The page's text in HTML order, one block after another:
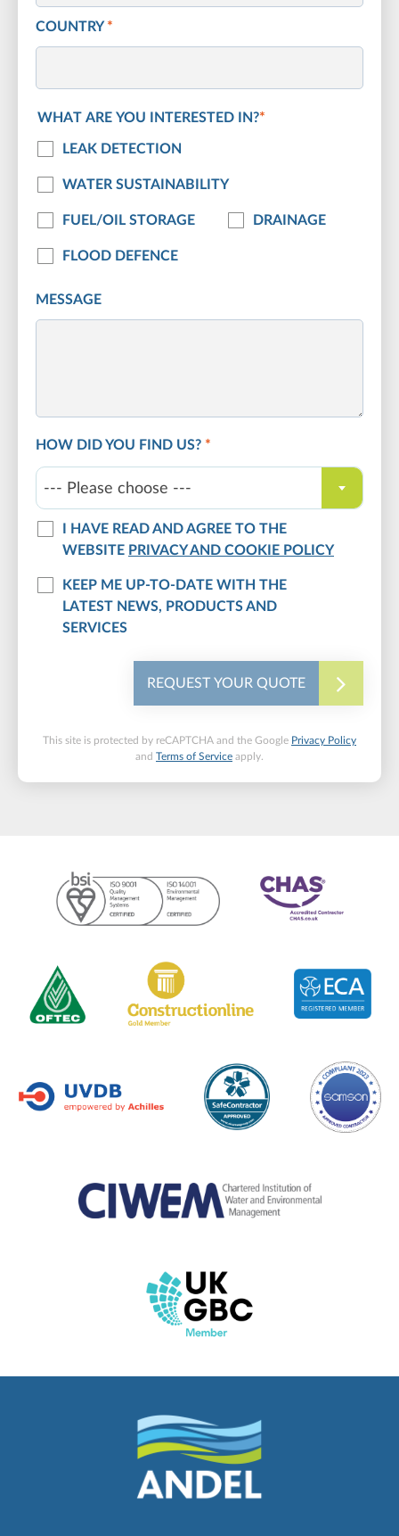
COUNTRY*
WHAT ARE YOU INTERESTED IN?*
LEAK DETECTION
WATER SUSTAINABILITY
FUEL/OIL STORAGE DRAINAGE
FLOOD DEFENCE
MESSAGE
HOW DID YOU FIND US? *
--- Please choose ---
I HAVE READ AND AGREE TO THE
WEBSITE PRIVACY AND COOKIE POLICY
KEEP ME UP-TO-DATE WITH THE
LATEST NEWS, PRODUCTS AND
SERVICES
REQUEST YOUR QUOTE
This site is protected by reCAPTCHA and the Google Privacy Policy
and Terms of Service apply.